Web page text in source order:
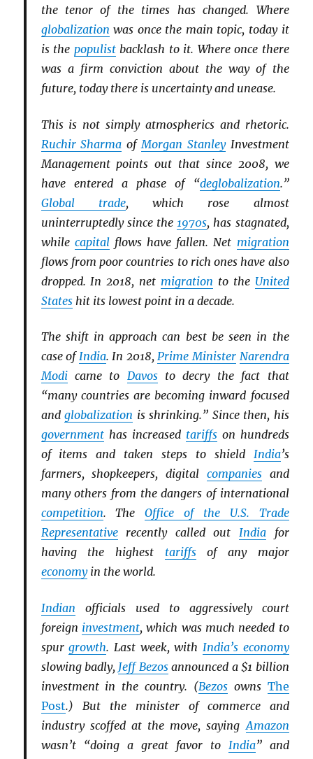
the tenor of the times has changed. Where
globalization was once the main topic, today it
is the populistbacklash to it. Where once there
was a firm conviction about the way of the
future, today there is uncertainty and unease.
This is not simply atmospherics and rhetoric.
Ruchir Sharma of Morgan StanleyInvestment
Management points out that since 2008, we
have entered a phase of “deglobalization.”
Global trade, which rose almost
uninterruptedly since the 1970s, has stagnated,
while capitalflows have fallen. Net migration
flows from poor countries to rich ones have also
dropped. In 2018, net migration to the United
Stateshit its lowest point in a decade.
The shift in approach can best be seen in the
case ofIndia. In 2018,Prime Minister Narendra
Modicame to Davosto decry the fact that
“many countries are becoming inward focused
andglobalization is shrinking.” Since then, his
governmenthas increased tariffson hundreds
of items and taken steps to shield India’s
farmers, shopkeepers, digital companiesand
many others from the dangers of international
competition. TheOffice of the U.S. Trade
Representativerecently called out Indiafor
having the highest tariffsof any major
economyin the world.
Indian officials used to aggressively court
foreign investment, which was much needed to
spurgrowth. Last week, with India’s economy
slowing badly, Jeff Bezosannounced a $1 billion
investment in the country. (Bezosowns The
Post.) But the minister of commerce and
industry scoffed at the move, saying Amazon
wasn’t “doing a great favor to India” and